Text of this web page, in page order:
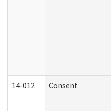
14-012 Consent